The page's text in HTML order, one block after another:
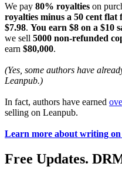
We pay 80% royalties on
royalties minus a 50 cent flat
$7.98. You earn $8 on a $10
we sell 5000 non-refunded
earn $80,000.
(Yes, some authors have
Leanpub.)
In fact, authors have earned
selling on Leanpub.
Learn more about writing
Free Updates.